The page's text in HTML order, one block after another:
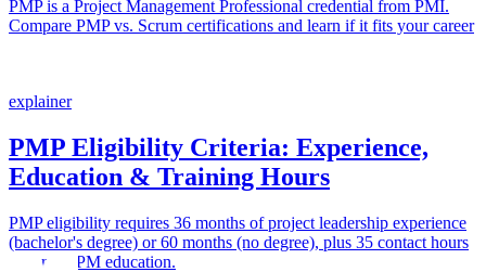
PMP is a Project Management Professional credential from PMI.
Compare PMP vs. Scrum certifications and learn if it fits your career
explainer
PMP Eligibility Criteria: Experience,
Education & Training Hours
PMP eligibility requires 36 months of project leadership experience
(bachelor's degree) or 60 months (no degree), plus 35 contact hours
of formal PM education.